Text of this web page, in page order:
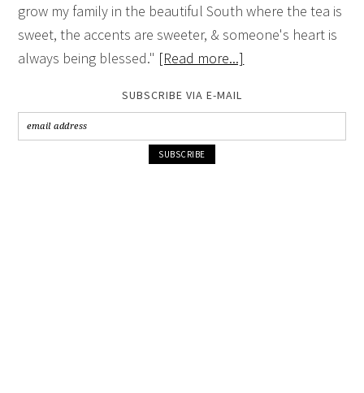
grow my family in the beautiful South where the tea is
sweet, the accents are sweeter, & someone's heart is
always being blessed." [Read more...]
SUBSCRIBE VIA E-MAIL